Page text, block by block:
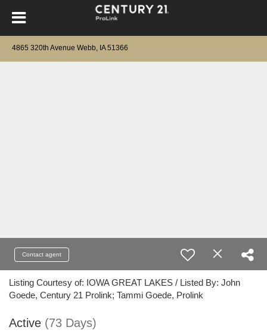
4865 320th Avenue Webb, IA 51366
Contact agent
Listing Courtesy of: IOWA GREAT LAKES / Listed By: John
Goede, Century 21 Prolink; Tammi Goede, Prolink
Active (73 Days)